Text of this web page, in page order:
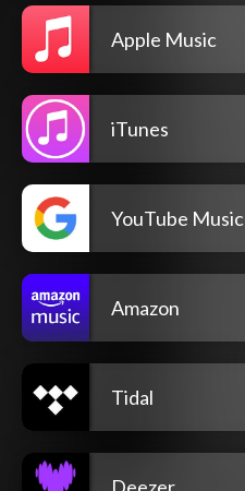
Apple Music
iTunes
YouTube Music
Amazon
Tidal